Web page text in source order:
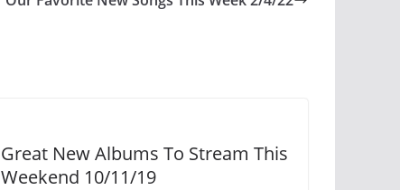
Great New Albums To Stream This
Weekend 10/11/19